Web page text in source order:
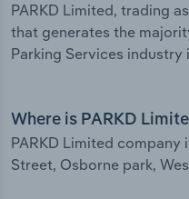
PARKD Limited, trading
that generates the
Parking Services industry
Where is PARKD
PARKD Limited company
Street, Osborne park,